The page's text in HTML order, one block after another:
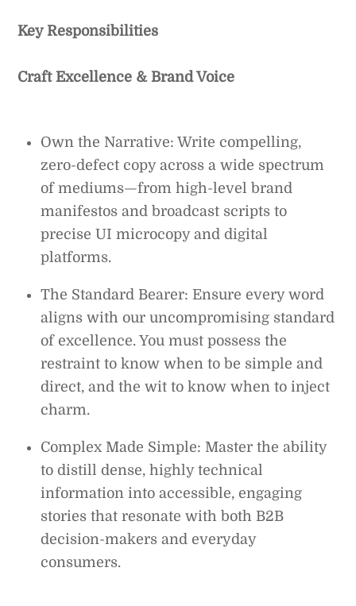
Key Responsibilities
Craft Excellence & Brand Voice
Own the Narrative: Write compelling,
zero-defect copy across a wide spectrum
of mediums—from high-level brand
manifestos and broadcast scripts to
precise UI microcopy and digital
platforms.
The Standard Bearer: Ensure every word
aligns with our uncompromising standard
of excellence. You must possess the
restraint to know when to be simple and
direct, and the wit to know when to inject
charm.
Complex Made Simple: Master the ability
to distill dense, highly technical
information into accessible, engaging
stories that resonate with both B2B
decision-makers and everyday
consumers.